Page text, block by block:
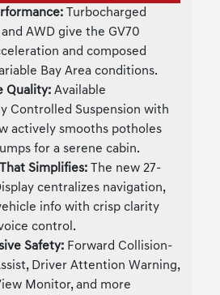
Turbocharged
AWD give the GV70
and composed
Bay Area conditions.
Quality: Available
Controlled Suspension with
actively smooths potholes
for a serene cabin.
Simplifies: The new 27-
centralizes navigation,
info with crisp clarity
control.
Safety: Forward Collision-
Driver Attention Warning,
Monitor, and more